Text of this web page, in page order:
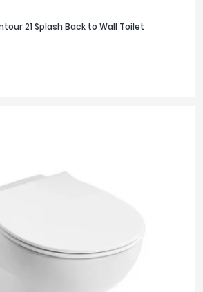
21 Splash Back to Wall Toilet